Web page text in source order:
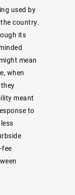
used by
country.
its
mean
when
meant
to